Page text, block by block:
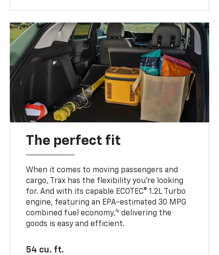
The perfect fit
When it comes to moving passengers and
cargo, Trax has the flexibility you’re looking
for. And with its capable ECOTEC® 1.2L Turbo
engine, featuring an EPA-estimated 30 MPG
combined fuel economy,4 delivering the
goods is easy and efficient.
54 cu. ft.